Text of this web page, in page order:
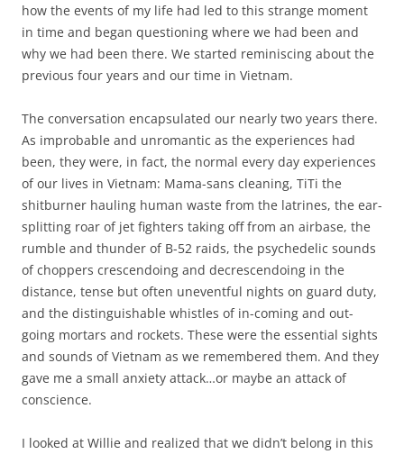
how the events of my life had led to this strange moment
in time and began questioning where we had been and
why we had been there. We started reminiscing about the
previous four years and our time in Vietnam.
The conversation encapsulated our nearly two years there.
As improbable and unromantic as the experiences had
been, they were, in fact, the normal every day experiences
of our lives in Vietnam: Mama-sans cleaning, TiTi the
shitburner hauling human waste from the latrines, the ear-
splitting roar of jet fighters taking off from an airbase, the
rumble and thunder of B-52 raids, the psychedelic sounds
of choppers crescendoing and decrescendoing in the
distance, tense but often uneventful nights on guard duty,
and the distinguishable whistles of in-coming and out-
going mortars and rockets. These were the essential sights
and sounds of Vietnam as we remembered them. And they
gave me a small anxiety attack…or maybe an attack of
conscience.
I looked at Willie and realized that we didn’t belong in this